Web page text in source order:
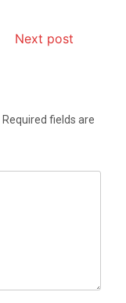
Next post
Required fields are